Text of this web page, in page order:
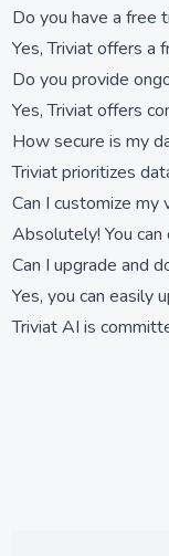
Do you have a free
Yes, Triviat offers a
Do you provide
Yes, Triviat offers
How secure is my
Triviat prioritizes
Can I customize my
Absolutely! You
Can I upgrade and
Yes, you can easily
Triviat AI is